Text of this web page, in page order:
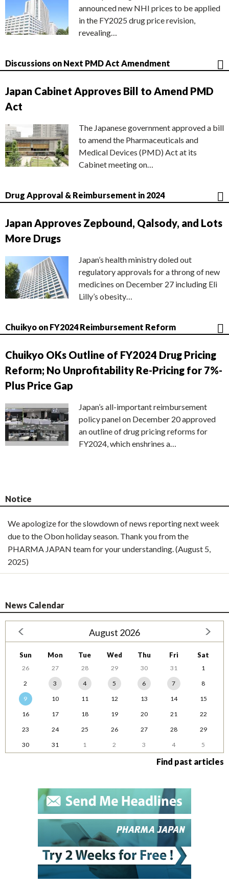
announced new NHI prices to be applied
in the FY2025 drug price revision,
revealing…
Discussions on Next PMD Act Amendment
Japan Cabinet Approves Bill to Amend PMD
Act
The Japanese government approved a bill
to amend the Pharmaceuticals and
Medical Devices (PMD) Act at its
Cabinet meeting on…
Drug Approval & Reimbursement in 2024
Japan Approves Zepbound, Qalsody, and Lots
More Drugs
Japan’s health ministry doled out
regulatory approvals for a throng of new
medicines on December 27 including Eli
Lilly’s obesity…
Chuikyo on FY2024 Reimbursement Reform
Chuikyo OKs Outline of FY2024 Drug Pricing
Reform; No Unprofitability Re-Pricing for 7%-
Plus Price Gap
Japan’s all-important reimbursement
policy panel on December 20 approved
an outline of drug pricing reforms for
FY2024, which enshrines a…
Notice
We apologize for the slowdown of news reporting next week
due to the Obon holiday season. Thank you from the
PHARMA JAPAN team for your understanding. (August 5,
2025)
News Calendar
August 2026
Sun Mon Tue Wed Thu Fri Sat
26 27 28 29 30 31
1
2
3 4 5 6 7
8
9
10 11 12 13 14
15
16
17 18 19 20 21
22
23
24 25 26 27 28
29
30
31 1 2 3 4 5
Find past articles